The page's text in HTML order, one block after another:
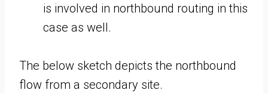
is involved in northbound routing in this
case as well.
The below sketch depicts the northbound
flow from a secondary site.